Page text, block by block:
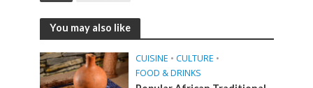
You may also like
CUISINE • CULTURE •
FOOD & DRINKS